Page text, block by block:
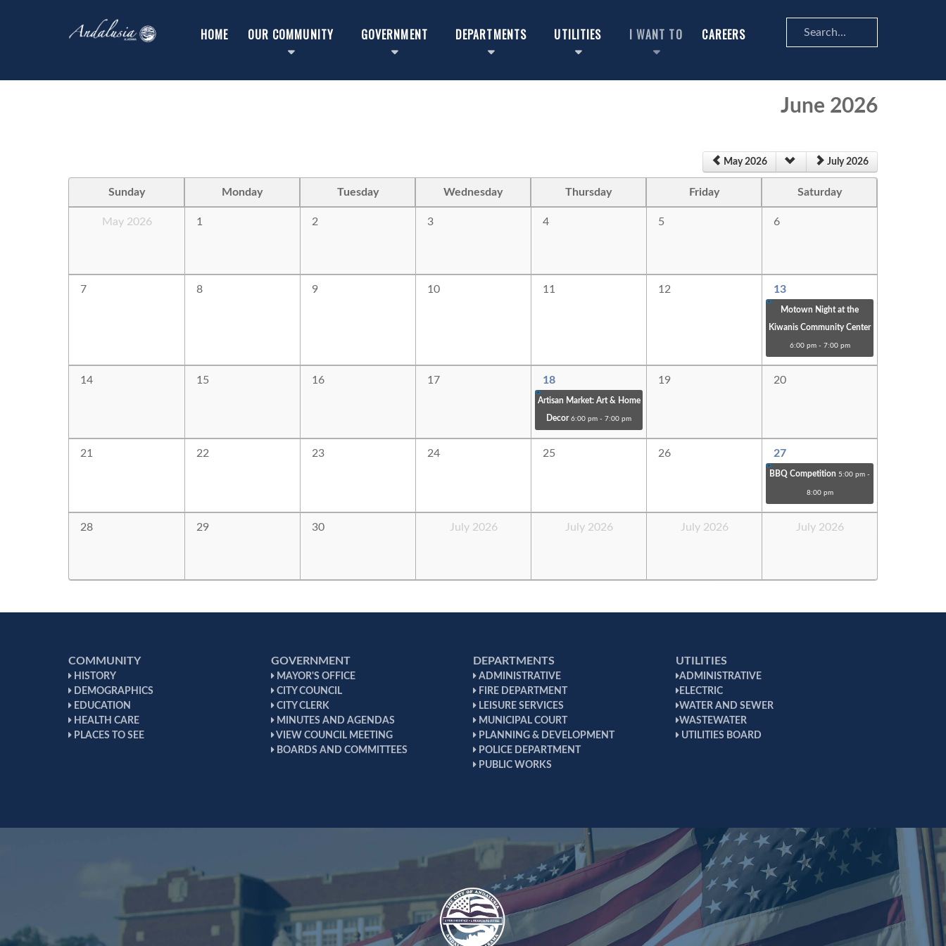
HOME OUR COMMUNITY GOVERNMENT DEPARTMENTS UTILITIES I WANT TO CAREERS
Search
June 2026
May 2026 July 2026
Sunday Monday Tuesday Wednesday Thursday Friday Saturday
May 2026 1 2 3 4 5 6
7 8 9 10 11 12 13
Motown Night at the
Kiwanis Community Center
6:00 pm - 7:00 pm
14 15 16 17 18
Artisan Market: Art & Home
Decor 6:00 pm - 7:00 pm
19 20
21 22 23 24 25 26 27
BBQ Competition 5:00 pm -
8:00 pm
28 29 30 July 2026 July 2026 July 2026 July 2026
COMMUNITY
HISTORY
DEMOGRAPHICS
EDUCATION
HEALTH CARE
PLACES TO SEE
GOVERNMENT
MAYOR'S OFFICE
CITY COUNCIL
CITY CLERK
MINUTES AND AGENDAS
VIEW COUNCIL MEETING
BOARDS AND COMMITTEES
DEPARTMENTS
ADMINISTRATIVE
FIRE DEPARTMENT
LEISURE SERVICES
MUNICIPAL COURT
PLANNING & DEVELOPMENT
POLICE DEPARTMENT
PUBLIC WORKS
UTILITIES
ADMINISTRATIVE
ELECTRIC
WATER AND SEWER
WASTEWATER
UTILITIES BOARD